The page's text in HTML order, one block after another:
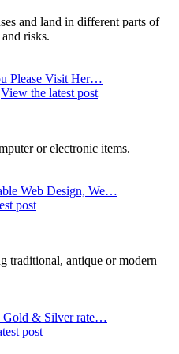
and land in different parts of
risks.
Please Visit Her…
View the latest post
or electronic items.
Web Design, We…
post
traditional, antique or modern
Gold & Silver rate…
post